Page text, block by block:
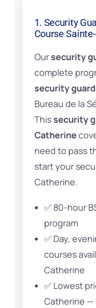
1. Security
Course
Our security
complete
security
Bureau de la
This security
Catherine
need to pass
start your
Catherine.
✅ 80-hour
program
✅ Day,
courses
Catherine
✅ Lowest
Catherine —